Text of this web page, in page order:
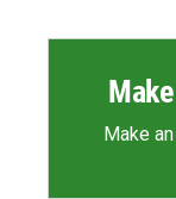
Make